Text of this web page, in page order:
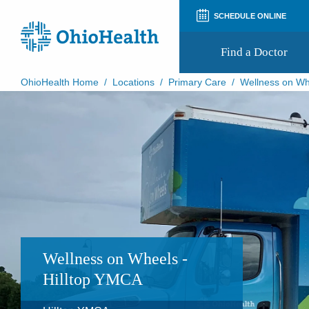
SCHEDULE ONLINE
Find a Doctor
Prepare for Your Visit
Patient and Visitor Guides
Patient Forms
Patient Rights and Privacy
Appointment Notifications
OhioHealth Home / Locations / Primary Care / Wellness on
Wellness on Wheels -
Hilltop YMCA